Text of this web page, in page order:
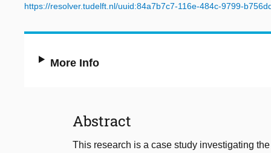
https://resolver.tudelft.nl/uuid:84a7b7c7-116e-484c-9799-
More Info
Abstract
This research is a case study investigating